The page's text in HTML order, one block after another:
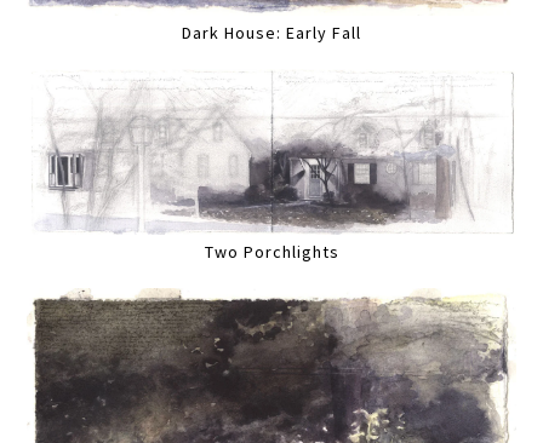
Dark House: Early Fall
Two Porchlights